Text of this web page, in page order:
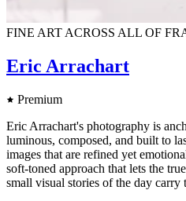
FINE ART ACROSS ALL OF
Eric Arrachart
Premium
Eric Arrachart's photography is
luminous, composed, and built to
images that are refined yet
soft-toned approach that lets the
small visual stories of the day carry